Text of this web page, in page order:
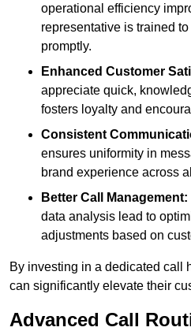
operational efficiency
representative is trained
promptly.
Enhanced Customer
appreciate quick,
fosters loyalty and
Consistent
ensures uniformity in
brand experience across
Better Call Management:
data analysis lead to
adjustments based on
By investing in a dedicated call
can significantly elevate their
Advanced Call